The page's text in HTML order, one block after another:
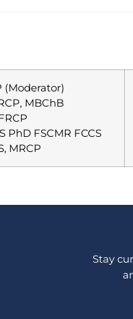
(Moderator)
MBChB
PhD FSCMR FCCS
MRCP
Stay